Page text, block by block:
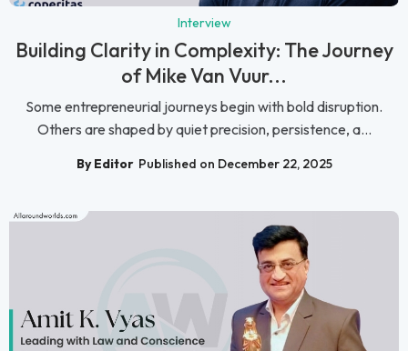
Interview
Building Clarity in Complexity: The Journey
of Mike Van Vuur...
Some entrepreneurial journeys begin with bold disruption.
Others are shaped by quiet precision, persistence, a...
By Editor Published on December 22, 2025